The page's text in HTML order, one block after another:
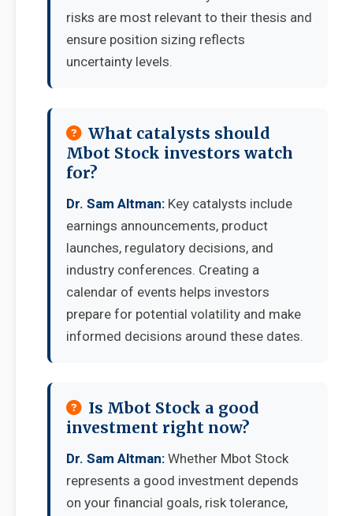
risks are most relevant to their thesis and
ensure position sizing reflects
uncertainty levels.
What catalysts should
Mbot Stock investors watch
for?
Dr. Sam Altman: Key catalysts include
earnings announcements, product
launches, regulatory decisions, and
industry conferences. Creating a
calendar of events helps investors
prepare for potential volatility and make
informed decisions around these dates.
Is Mbot Stock a good
investment right now?
Dr. Sam Altman: Whether Mbot Stock
represents a good investment depends
on your financial goals, risk tolerance,